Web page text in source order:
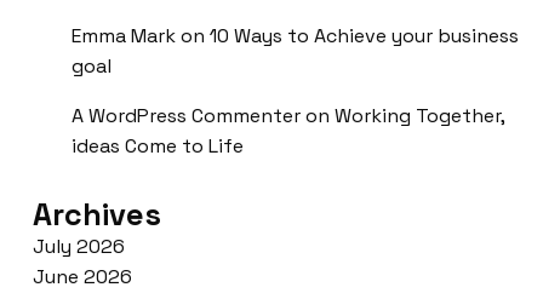
Emma Markon 10 Ways to Achieve your business
goal
A WordPress Commenteron Working Together,
ideas Come to Life
Archives
July 2026
June 2026